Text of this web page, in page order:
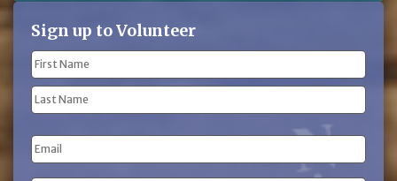
Sign up to Volunteer
Name
(Required)
First
Name
Name
Email